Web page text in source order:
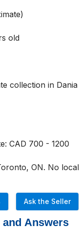
old
collection in
CAD 700 - 1200
ON. No
Ask the Seller
and Answers